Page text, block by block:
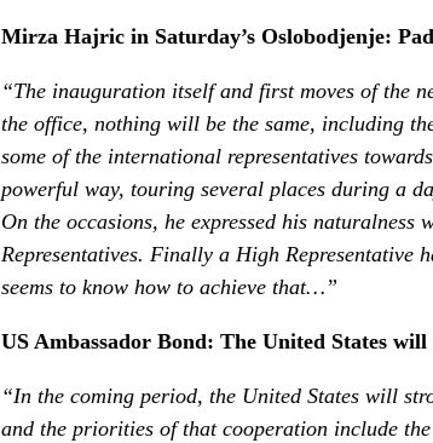
Mirza Hajric in Saturday’s Oslobodjenje:
“The inauguration itself and first moves of the
the office, nothing will be the same, including
some of the international representatives
powerful way, touring several places during a
On the occasions, he expressed his
Representatives. Finally a High
seems to know how to achieve that…”
US Ambassador Bond: The United States
“In the coming period, the United States will
and the priorities of that cooperation include